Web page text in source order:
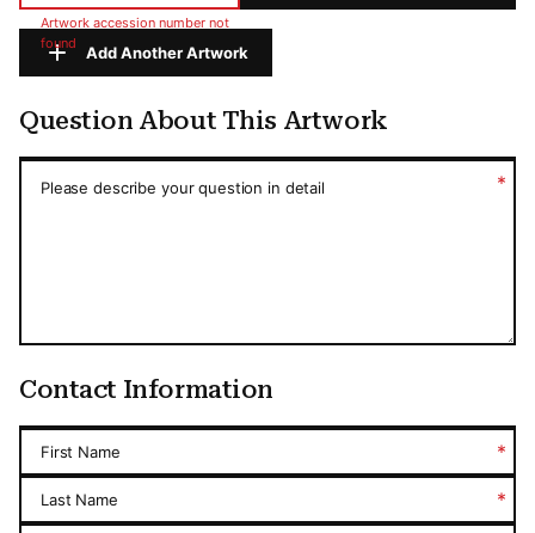
Artwork accession number not
found
Add Another Artwork
Question About This Artwork
Please describe your question in detail *
Contact Information
First Name *
Last Name *